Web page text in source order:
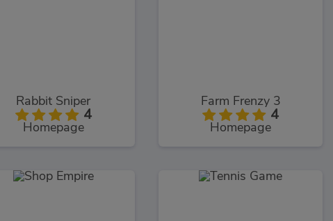
Rabbit Sniper
4
Homepage
Farm Frenzy 3
4
Homepage